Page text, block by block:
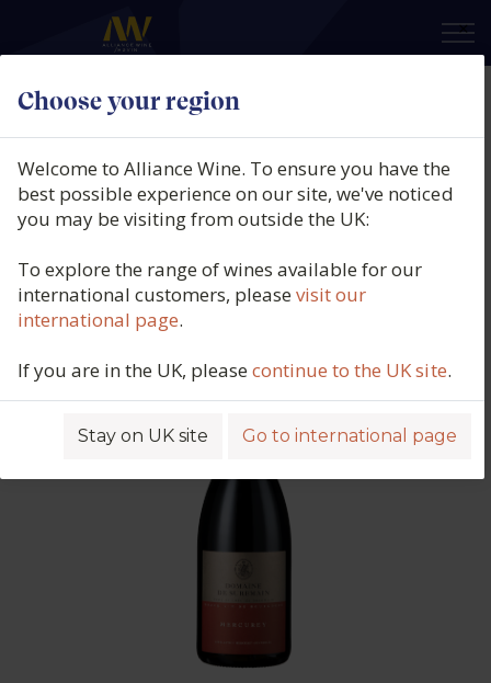
Choose your region
×
Welcome to Alliance Wine. To ensure you have the
best possible experience on our site, we've noticed
you may be visiting from outside the UK:
To explore the range of wines available for our
international customers, pleasevisit our
international page.
If you are in the UK, pleasecontinue to the UK site.
Stay on UK site Go to international page
Domaine de Suremain, Mercurey
Rouge, Côte Chalonnaise,
Burgundy, France, 2020